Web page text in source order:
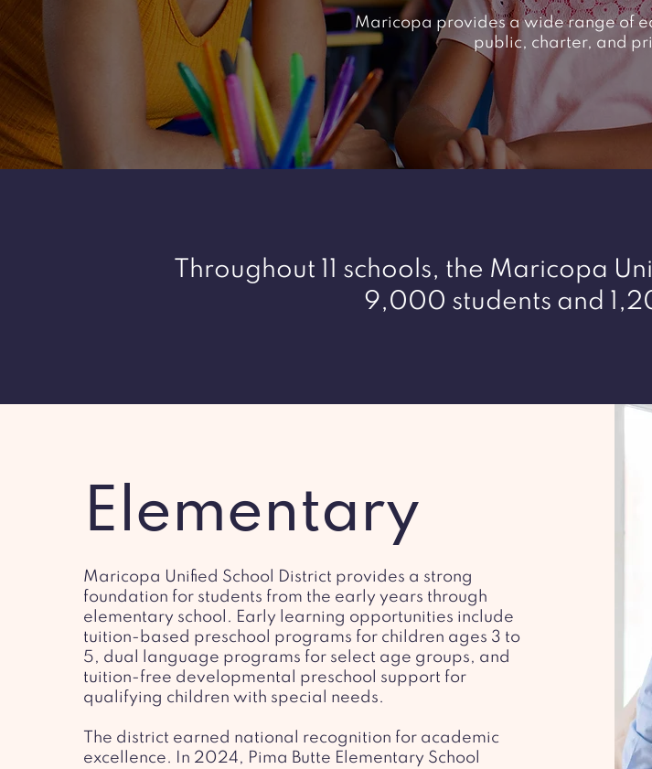
Maricopa provides a wide range of
public, charter, and
Throughout 11 schools, the Maricopa
9,000 students and
Elementary
Maricopa Unified School District provides a strong
foundation for students from the early years through
elementary school. Early learning opportunities include
tuition-based preschool programs for children ages 3 to
5, dual language programs for select age groups, and
tuition-free developmental preschool support for
qualifying children with special needs.
The district earned national recognition for academic
excellence. In 2024, Pima Butte Elementary School